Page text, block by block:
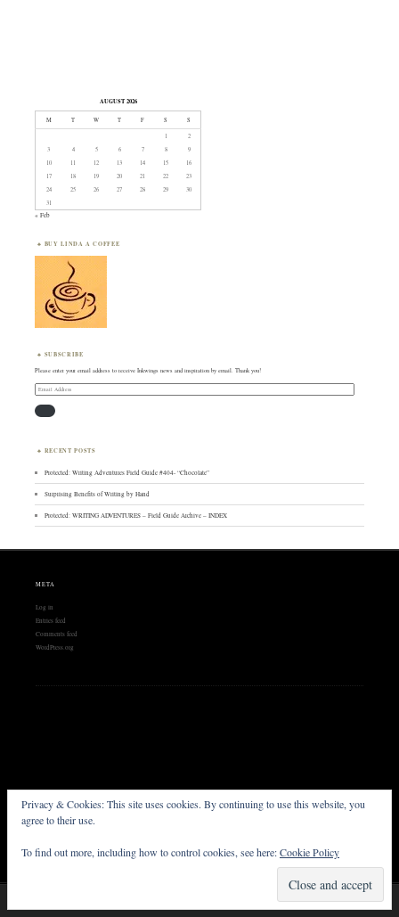
AUGUST 2026
M T W T F S
S
1
2
3
4 5 6 7 8
9
10
11 12 13 14 15
16
17
18 19 20 21 22
23
24
25 26 27 28 29
30
31
« Feb
BUY LINDA A COFFEE
SUBSCRIBE
Please enter your email address to receive Inkwings news and inspiration by email. Thank you!
Email
Address
RECENT POSTS
Protected: Writing Adventures Field Guide #404- “Chocolate”
Surprising Benefits of Writing by Hand
Protected: WRITING ADVENTURES – Field Guide Archive – INDEX
META
Log in
Entries feed
Comments feed
WordPress.org
FOLLOW US
Ignacio Ricci
Privacy & Cookies: This site uses cookies. By continuing to use this website, you
agree to their use.
To find out more, including how to control cookies, see here:Cookie Policy